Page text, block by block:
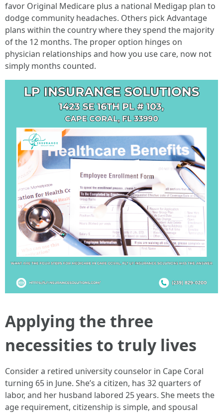
favor Original Medicare plus a national Medigap plan to
dodge community headaches. Others pick Advantage
plans within the country where they spend the majority
of the 12 months. The proper option hinges on
physician relationships and how you use care, now not
simply months counted.
Applying the three
necessities to truly lives
Consider a retired university counselor in Cape Coral
turning 65 in June. She’s a citizen, has 32 quarters of
labor, and her husband labored 25 years. She meets the
age requirement, citizenship is simple, and spousal